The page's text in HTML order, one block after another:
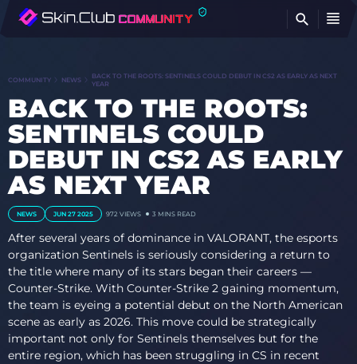
COMMUNITY NEWS
BACK TO THE ROOTS: SENTINELS COULD DEBUT IN CS2 AS EARLY AS NEXT
YEAR
BACK TO THE ROOTS:
SENTINELS COULD
DEBUT IN CS2 AS EARLY
AS NEXT YEAR
NEWS JUN 27 2025 972 VIEWS 3 MINS READ
After several years of dominance in VALORANT, the esports
organization Sentinels is seriously considering a return to
the title where many of its stars began their careers —
Counter-Strike. With Counter-Strike 2 gaining momentum,
the team is eyeing a potential debut on the North American
scene as early as 2026. This move could be strategically
important not only for Sentinels themselves but for the
entire region, which has been struggling in CS in recent